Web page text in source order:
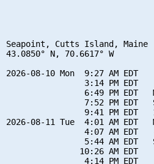
Seapoint, Cutts Island, Maine
43.0850° N, 70.6617° W
2026-08-10 Mon  9:27 AM
3:14 PM EDT
6:49 PM EDT
7:52 PM EDT
9:41 PM EDT
2026-08-11 Tue  4:01 AM EDT
4:07 AM EDT
5:44 AM EDT
10:26 AM EDT
4:14 PM EDT